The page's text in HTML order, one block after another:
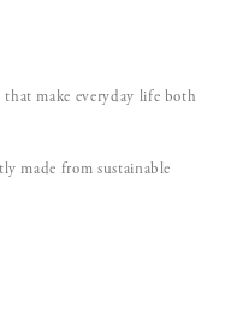
make everyday life both
made from sustainable